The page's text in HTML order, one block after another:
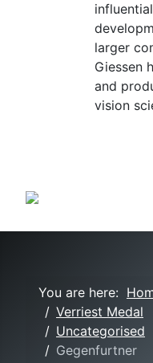
larger
Giessen
and
vision
You are here:
Verriest Medal
Uncategorised
Gegenfurtner